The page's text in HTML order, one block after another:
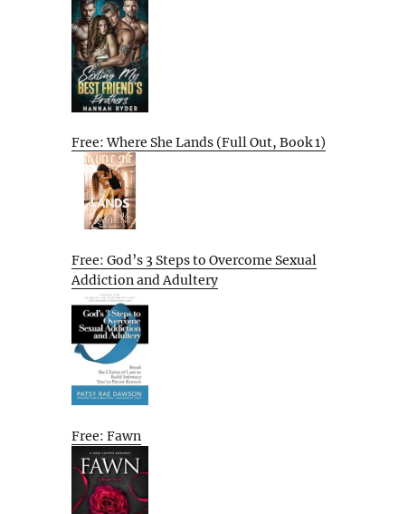
Free: Where She Lands (Full Out, Book 1)
Free: God’s 3 Steps to Overcome Sexual
Addiction and Adultery
Free: Fawn